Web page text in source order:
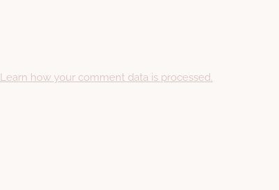
Learn how your comment data is processed.